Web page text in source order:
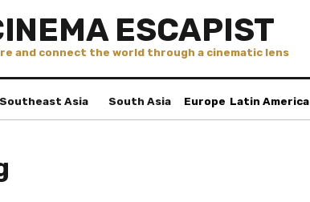
ESCAPIST
and connect the world through a cinematic lens
Southeast Asia South Asia Europe Latin America